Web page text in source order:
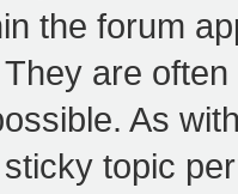
the forum
are
As
topic